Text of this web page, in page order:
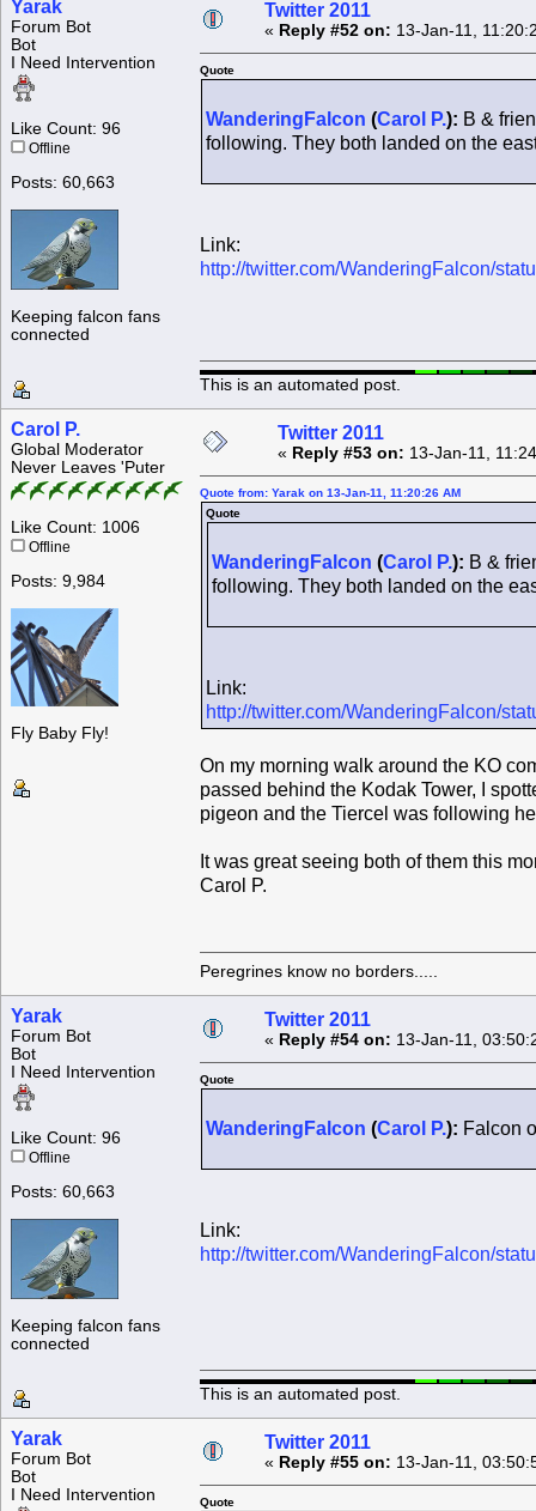
Yarak
Forum Bot
Bot
I Need Intervention
Like Count: 96
Offline
Posts: 60,663
Keeping falcon fans
connected
Twitter 2011
« Reply #52 on: 13-Jan-11,
Quote
WanderingFalcon (Carol P.): B &
following. They both landed on the
Link:
http://twitter.com/WanderingFalcon/
This is an automated post.
Carol P.
Global Moderator
Never Leaves 'Puter
Like Count: 1006
Offline
Posts: 9,984
Fly Baby Fly!
Twitter 2011
« Reply #53 on: 13-Jan-11,
Quote from: Yarak on 13-Jan-11, 11:20:26 AM
Quote
WanderingFalcon (Carol P.): B &
following. They both landed on the
Link:
http://twitter.com/WanderingFalcon/
On my morning walk around the KO
passed behind the Kodak Tower, I
pigeon and the Tiercel was following
It was great seeing both of them this
Carol P.
Peregrines know no borders.....
Yarak
Forum Bot
Bot
I Need Intervention
Like Count: 96
Offline
Posts: 60,663
Keeping falcon fans
connected
Twitter 2011
« Reply #54 on: 13-Jan-11,
Quote
WanderingFalcon (Carol P.): Falcon
Link:
http://twitter.com/WanderingFalcon/
This is an automated post.
Yarak
Forum Bot
Bot
I Need Intervention
Twitter 2011
« Reply #55 on: 13-Jan-11,
Quote